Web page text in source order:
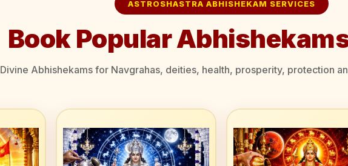
ASTROSHASTRA ABHISHEKAM SERVICES
Book Popular
Divine Abhishekams for Navgrahas, deities, health, prosperity, protection